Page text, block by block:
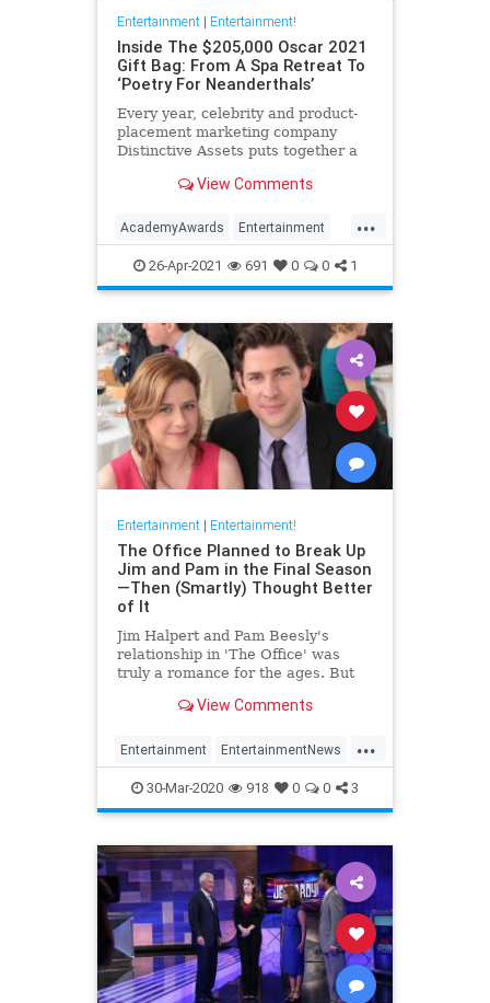
Entertainment| Entertainment!
Inside The $205,000 Oscar 2021
Gift Bag: From A Spa Retreat To
‘Poetry For Neanderthals’
Every year, celebrity and product-
placement marketing company
Distinctive Assets puts together a
best actor and director awards take
or not.
View Comments
...
AcademyAwards Entertainment
HollywoodElitists Oscars Politics
26-Apr-2021 691 0 0 1
Entertainment| Entertainment!
The Office Planned to Break Up
Jim and Pam in the Final Season
—Then (Smartly) Thought Better
of It
Jim Halpert and Pam Beesly's
relationship in 'The Office' was
truly a romance for the ages. But
John Krasinski's lead, the Halperts
after.
View Comments
...
Entertainment EntertainmentNews
JimAndPam TheOffice
30-Mar-2020 918 0 0 3